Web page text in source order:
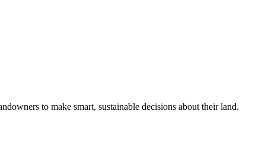
to make smart, sustainable decisions about their land.